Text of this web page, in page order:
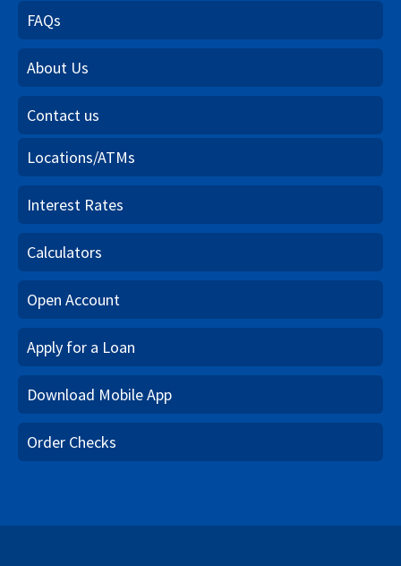
FAQs
About Us
Contact us
Locations/ATMs
Interest Rates
Calculators
Open Account
Apply for a Loan
Download Mobile App
Order Checks